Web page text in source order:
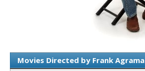
Movies Directed by Frank Agrama